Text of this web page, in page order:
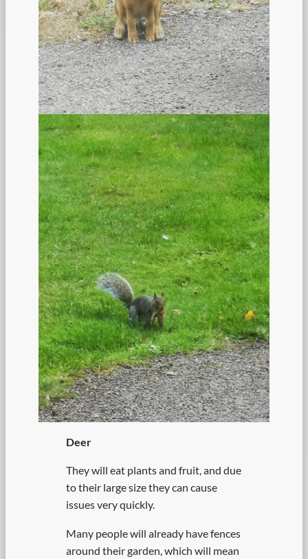
Deer
They will eat plants and fruit, and due
to their large size they can cause
issues very quickly.
Many people will already have fences
around their garden, which will mean